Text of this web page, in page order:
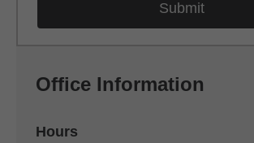
Office Information
Hours